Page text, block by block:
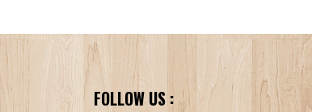
FOLLOW US :